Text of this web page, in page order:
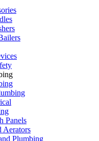
Panels
Aerators
Plumbing